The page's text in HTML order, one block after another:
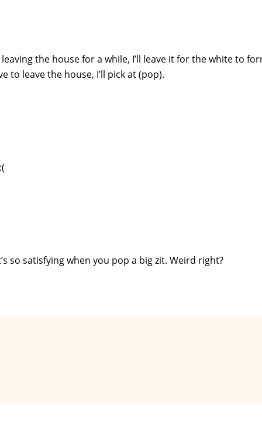
the house for a while, I’ll leave it for the white to
to leave the house, I’ll pick at (pop).
so satisfying when you pop a big zit. Weird right?